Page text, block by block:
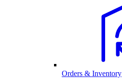
Orders & Inventory